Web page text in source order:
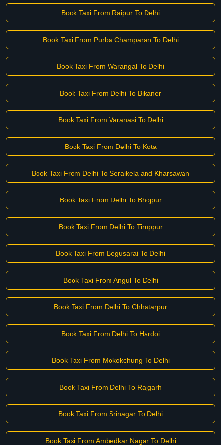
Book Taxi From Raipur To Delhi
Book Taxi From Purba Champaran To Delhi
Book Taxi From Warangal To Delhi
Book Taxi From Delhi To Bikaner
Book Taxi From Varanasi To Delhi
Book Taxi From Delhi To Kota
Book Taxi From Delhi To Seraikela and Kharsawan
Book Taxi From Delhi To Bhojpur
Book Taxi From Delhi To Tiruppur
Book Taxi From Begusarai To Delhi
Book Taxi From Angul To Delhi
Book Taxi From Delhi To Chhatarpur
Book Taxi From Delhi To Hardoi
Book Taxi From Mokokchung To Delhi
Book Taxi From Delhi To Rajgarh
Book Taxi From Srinagar To Delhi
Book Taxi From Ambedkar Nagar To Delhi